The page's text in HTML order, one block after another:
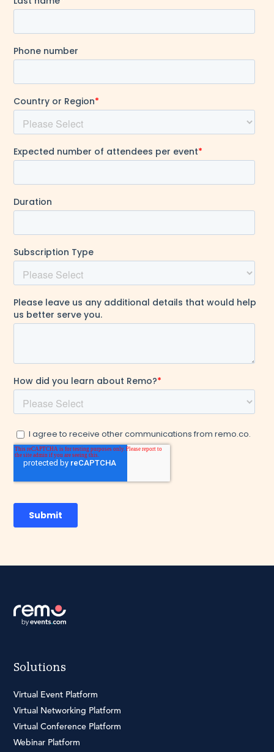
Solutions
Virtual Event Platform
Virtual Networking Platform
Virtual Conference Platform
Webinar Platform